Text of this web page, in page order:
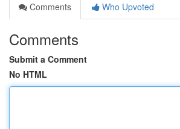
Comments
Who Upvoted
Comments
Submit a Comment
No HTML